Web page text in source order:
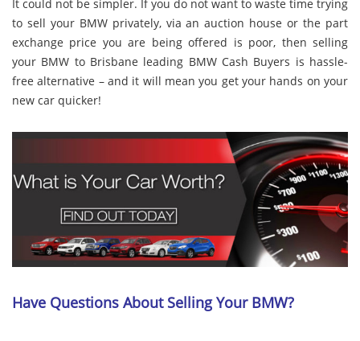
It could not be simpler. If you do not want to waste time trying
to sell your BMW privately, via an auction house or the part
exchange price you are being offered is poor, then selling
your BMW to Brisbane leading BMW Cash Buyers is hassle-
free alternative – and it will mean you get your hands on your
new car quicker!
Have Questions About Selling Your BMW?